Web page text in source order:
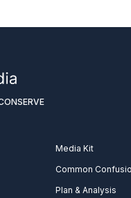
Media Kit
Common
Plan & Analysis